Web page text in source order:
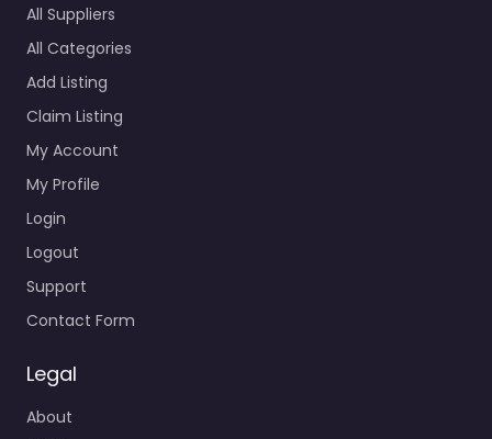
All Suppliers
All Categories
Add Listing
Claim Listing
My Account
My Profile
Login
Logout
Support
Contact Form
Legal
About